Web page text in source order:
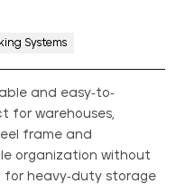
Systems
and easy-to-
for warehouses,
frame and
organization without
for heavy-duty storage